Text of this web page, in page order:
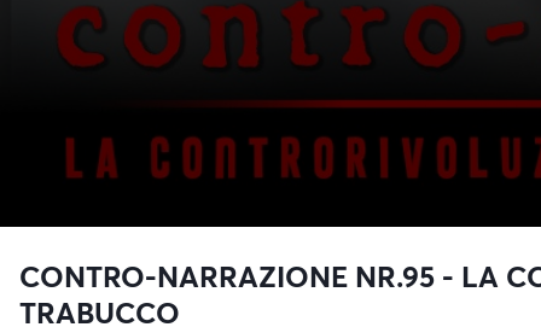
CONTRO-NARRAZIONE NR.95 - LA
TRABUCCO